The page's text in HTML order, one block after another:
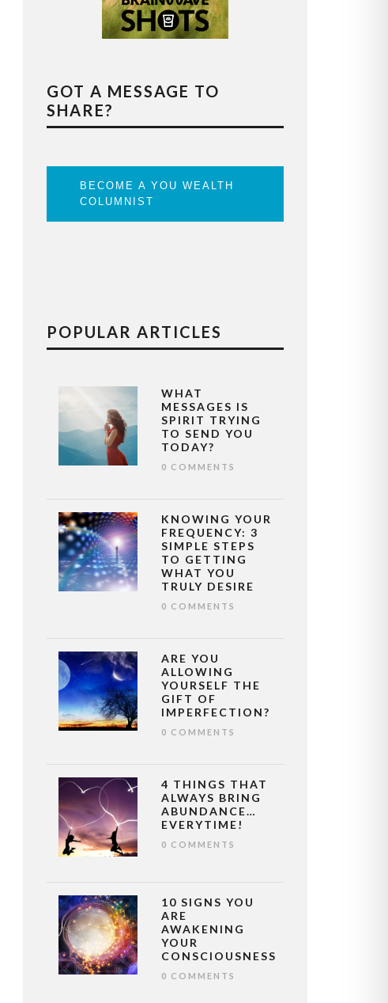
GOT A MESSAGE TO
SHARE?
BECOME A YOU WEALTH
COLUMNIST
POPULAR ARTICLES
WHAT
MESSAGES IS
SPIRIT TRYING
TO SEND YOU
TODAY?
0 COMMENTS
KNOWING YOUR
FREQUENCY: 3
SIMPLE STEPS
TO GETTING
WHAT YOU
TRULY DESIRE
0 COMMENTS
ARE YOU
ALLOWING
YOURSELF THE
GIFT OF
IMPERFECTION?
0 COMMENTS
4 THINGS THAT
ALWAYS BRING
ABUNDANCE…
EVERYTIME!
0 COMMENTS
10 SIGNS YOU
ARE
AWAKENING
YOUR
CONSCIOUSNESS
0 COMMENTS